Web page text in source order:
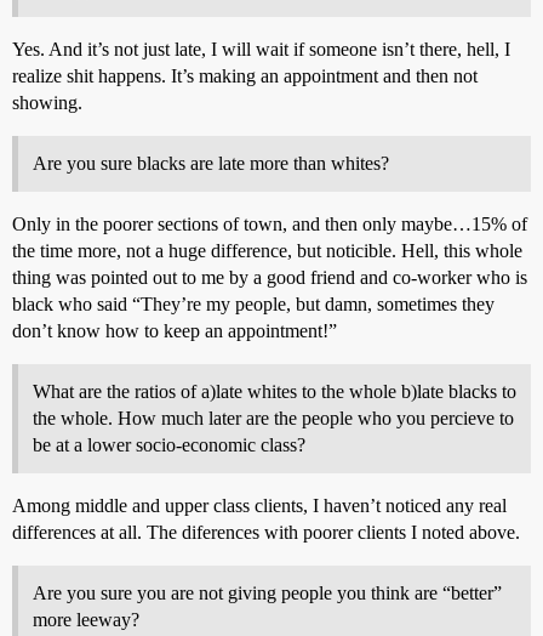
Yes. And it’s not just late, I will wait if someone isn’t there, hell, I
realize shit happens. It’s making an appointment and then not
showing.
Are you sure blacks are late more than whites?
Only in the poorer sections of town, and then only maybe…15% of
the time more, not a huge difference, but noticible. Hell, this whole
thing was pointed out to me by a good friend and co-worker who is
black who said “They’re my people, but damn, sometimes they
don’t know how to keep an appointment!”
What are the ratios of a)late whites to the whole b)late blacks to
the whole. How much later are the people who you percieve to
be at a lower socio-economic class?
Among middle and upper class clients, I haven’t noticed any real
differences at all. The diferences with poorer clients I noted above.
Are you sure you are not giving people you think are “better”
more leeway?